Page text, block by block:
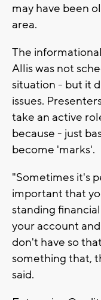
may have been
area.
The
Allis was not
situation - but it
issues.
take an active
because - just
become 'marks'.
"Sometimes it's
important that
standing
your account
don't have so
something that,
said.